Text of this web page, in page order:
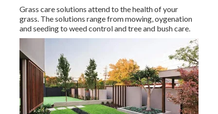
Grass care solutions attend to the health of your
grass. The solutions range from mowing, oygenation
and seeding to weed control and tree and bush care.